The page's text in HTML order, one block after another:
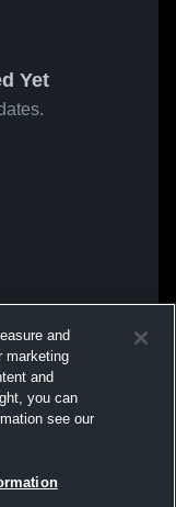
Yet
and
marketing
and
you can
see our